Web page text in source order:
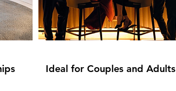
Ideal for Couples and Adults